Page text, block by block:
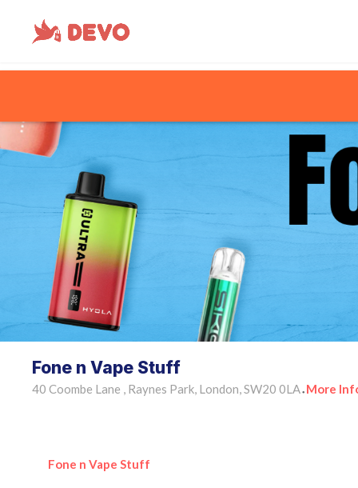
Fone n Vape Stuff
40 Coombe Lane , Raynes Park, London, SW20 0LA • More
Fone n Vape Stuff